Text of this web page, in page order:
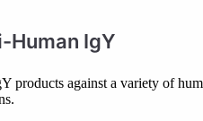
Human IgY
products against a variety of